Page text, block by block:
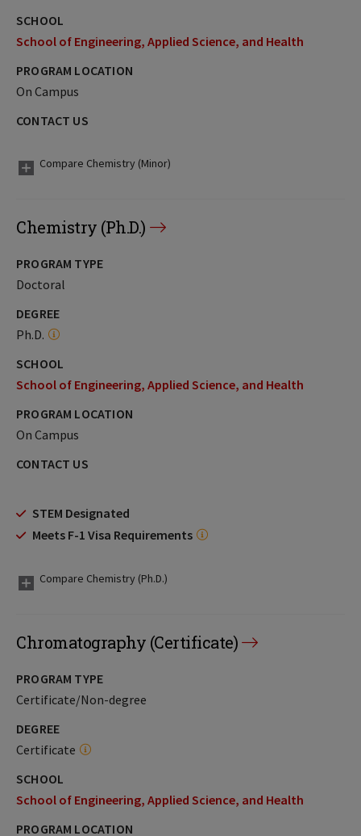
SCHOOL
School of Engineering, Applied Science, and Health
PROGRAM LOCATION
On Campus
CONTACT US
Compare Chemistry (Minor)
Chemistry (Ph.D.)
PROGRAM TYPE
Doctoral
DEGREE
Ph.D.
SCHOOL
School of Engineering, Applied Science, and Health
PROGRAM LOCATION
On Campus
CONTACT US
STEM Designated
Meets F-1 Visa Requirements
Compare Chemistry (Ph.D.)
Chromatography (Certificate)
PROGRAM TYPE
Certificate/Non-degree
DEGREE
Certificate
SCHOOL
School of Engineering, Applied Science, and Health
PROGRAM LOCATION